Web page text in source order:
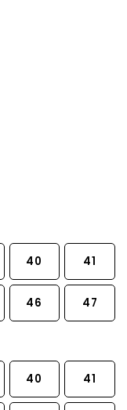
40 41
46 47
40 41